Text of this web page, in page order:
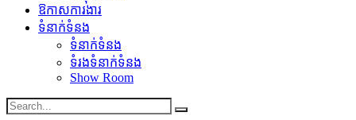
ឱកាសការងារ
ទំនាក់ទំនង
ទំនាក់ទំនង
ទំរងទំនាក់ទំនង
Show Room